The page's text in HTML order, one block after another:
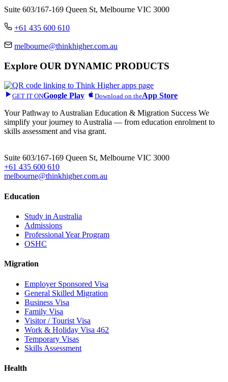
Suite 603/167-169 Queen St, Melbourne VIC 3000
+61 435 600 610
melbourne@thinkhigher.com.au
Explore OUR DYNAMIC PRODUCTS
GET IT ONGoogle Play Download on theApp Store
Your Pathway to Australian Education & Migration Success We
simplify your journey to Australia — from education enrolment to
skills assessment and visa grant.
Suite 603/167-169 Queen St, Melbourne VIC 3000
+61 435 600 610
melbourne@thinkhigher.com.au
Education
Study in Australia
Admissions
Professional Year Program
OSHC
Migration
Employer Sponsored Visa
General Skilled Migration
Business Visa
Family Visa
Visitor / Tourist Visa
Work & Holiday Visa 462
Temporary Visas
Skills Assessment
Health